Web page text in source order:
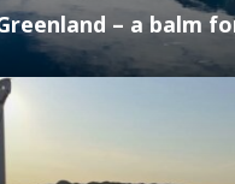
– a balm